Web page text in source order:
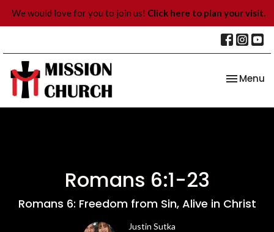
We would love for you to join us! Click here to plan your visit.
Toggle
Menu
Romans 6:1-23
Romans 6: Freedom from Sin, Alive in Christ
Justin Sutka